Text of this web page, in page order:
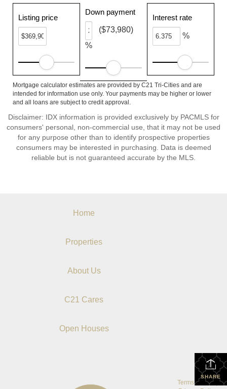
Listing price
Down payment
%
($73,980)
Interest rate
%
Mortgage calculator estimates are provided by C21 Tri-Cities and are
intended for information use only. Your payments may be higher or lower
and all loans are subject to credit approval.
Disclaimer: IDX information is provided exclusively by PACMLS for
consumers' personal, non-commercial use, that it may not be used
for any purpose other than to identify prospective properties
consumers may be interested in purchasing. Data is deemed
reliable but is not guaranteed accurate by the MLS.
Home
Properties
About Us
C21 Cares
Open Houses
SHARE
Terms Of Use